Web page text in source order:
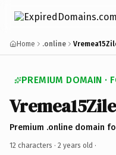
Home .online
PREMIUM DOMAIN ·
Vremea15Zile
Premium .online domain
12 characters · 2 years old ·